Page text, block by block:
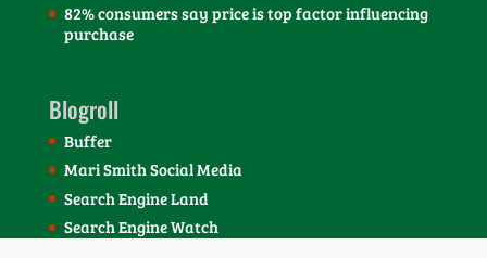
82% consumers say price is top factor influencing
purchase
Blogroll
Buffer
Mari Smith Social Media
Search Engine Land
Search Engine Watch